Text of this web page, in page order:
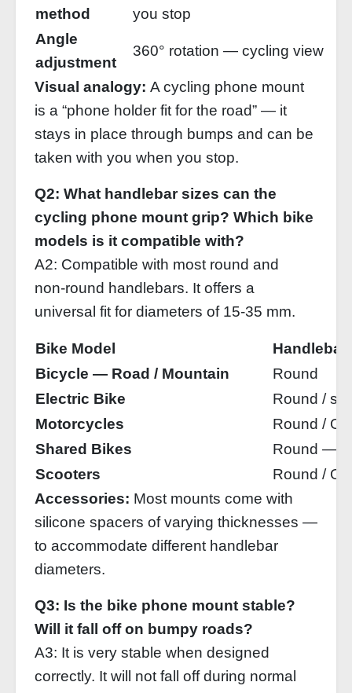
method
you stop
Angle
adjustment
360° rotation — cycling view
Visual analogy: A cycling phone mount
is a “phone holder fit for the road” — it
stays in place through bumps and can be
taken with you when you stop.
Q2: What handlebar sizes can the
cycling phone mount grip? Which bike
models is it compatible with?
A2: Compatible with most round and
non‑round handlebars. It offers a
universal fit for diameters of 15‑35 mm.
Bike Model
Handlebar
Bicycle — Road / Mountain
Round
Electric Bike
Round /
Motorcycles
Round /
Shared Bikes
Round —
Scooters
Round /
Accessories: Most mounts come with
silicone spacers of varying thicknesses —
to accommodate different handlebar
diameters.
Q3: Is the bike phone mount stable?
Will it fall off on bumpy roads?
A3: It is very stable when designed
correctly. It will not fall off during normal